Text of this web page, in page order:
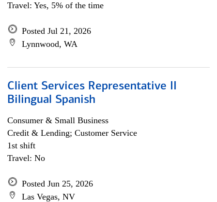
Travel: Yes, 5% of the time
Posted Jul 21, 2026
Lynnwood, WA
Client Services Representative II
Bilingual Spanish
Consumer & Small Business
Credit & Lending; Customer Service
1st shift
Travel: No
Posted Jun 25, 2026
Las Vegas, NV